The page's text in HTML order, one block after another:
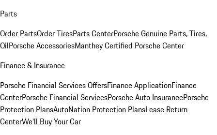
Parts
Order PartsOrder TiresParts CenterPorsche Genuine Parts, Tires,
OilPorsche AccessoriesManthey Certified Porsche Center
Finance & Insurance
Porsche Financial Services OffersFinance ApplicationFinance
CenterPorsche Financial ServicesPorsche Auto InsurancePorsche
Protection PlansAutoNation Protection PlansLease Return
CenterWe'll Buy Your Car